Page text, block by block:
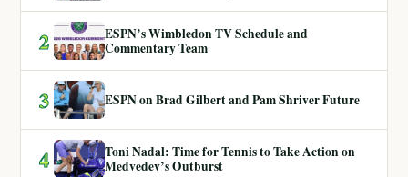
2
ESPN’s Wimbledon TV Schedule and
Commentary Team
3 ESPN on Brad Gilbert and Pam Shriver Future
4
Toni Nadal: Time for Tennis to Take Action on
Medvedev’s Outburst